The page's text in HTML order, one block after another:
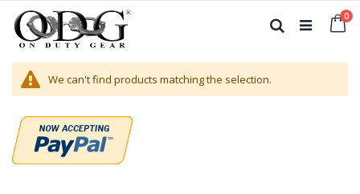
to
Content
0
Search
We can't find products matching the selection.